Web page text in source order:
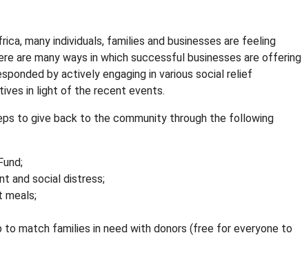
many individuals, families and businesses are feeling
are many ways in which successful businesses are offering
by actively engaging in various social relief
in light of the recent events.
to give back to the community through the following
and social distress;
meals;
match families in need with donors (free for everyone to